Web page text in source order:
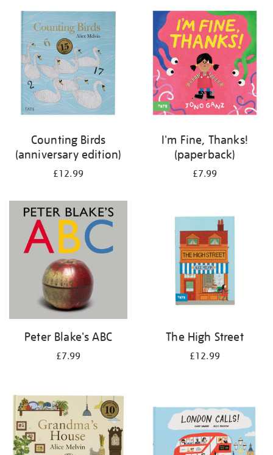
your
results
by:
Counting Birds
(anniversary edition)
£12.99
I'm Fine, Thanks!
(paperback)
£7.99
Peter Blake's ABC
£7.99
The High Street
£12.99